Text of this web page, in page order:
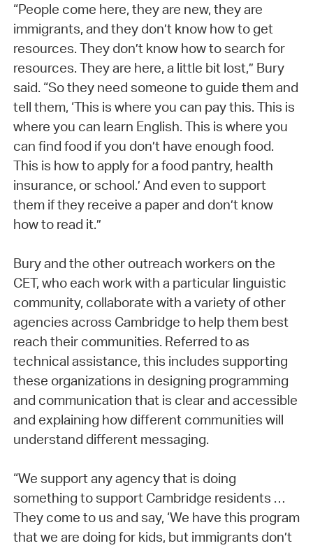
“People come here, they are new, they are
immigrants, and they don’t know how to get
resources. They don’t know how to search for
resources. They are here, a little bit lost,” Bury
said. “So they need someone to guide them and
tell them, ‘This is where you can pay this. This is
where you can learn English. This is where you
can find food if you don’t have enough food.
This is how to apply for a food pantry, health
insurance, or school.’ And even to support
them if they receive a paper and don’t know
how to read it.”
Bury and the other outreach workers on the
CET, who each work with a particular linguistic
community, collaborate with a variety of other
agencies across Cambridge to help them best
reach their communities. Referred to as
technical assistance, this includes supporting
these organizations in designing programming
and communication that is clear and accessible
and explaining how different communities will
understand different messaging.
“We support any agency that is doing
something to support Cambridge residents …
They come to us and say, ‘We have this program
that we are doing for kids, but immigrants don’t